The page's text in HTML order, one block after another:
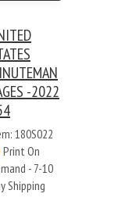
-2022
180S022
Print On
- 7-10
Shipping